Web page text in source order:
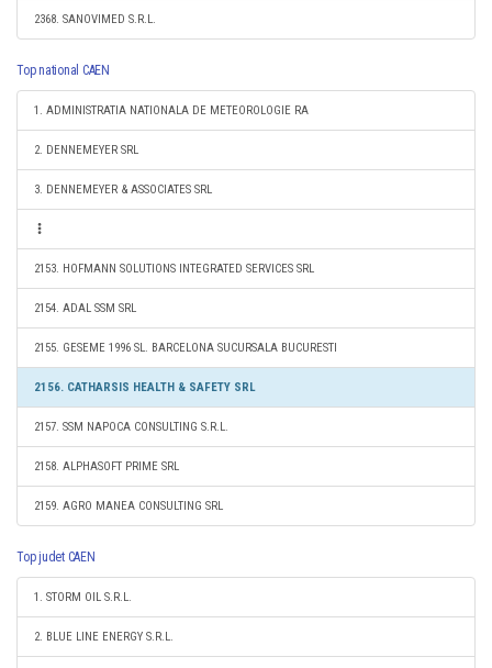
2368. SANOVIMED S.R.L.
Top national CAEN
1. ADMINISTRATIA NATIONALA DE METEOROLOGIE RA
2. DENNEMEYER SRL
3. DENNEMEYER & ASSOCIATES SRL
2153. HOFMANN SOLUTIONS INTEGRATED SERVICES SRL
2154. ADAL SSM SRL
2155. GESEME 1996 SL. BARCELONA SUCURSALA BUCURESTI
2156. CATHARSIS HEALTH & SAFETY SRL
2157. SSM NAPOCA CONSULTING S.R.L.
2158. ALPHASOFT PRIME SRL
2159. AGRO MANEA CONSULTING SRL
Top judet CAEN
1. STORM OIL S.R.L.
2. BLUE LINE ENERGY S.R.L.